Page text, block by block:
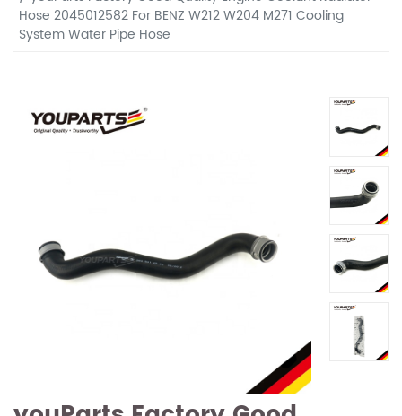
Hose 2045012582 For BENZ W212 W204 M271 Cooling
System Water Pipe Hose